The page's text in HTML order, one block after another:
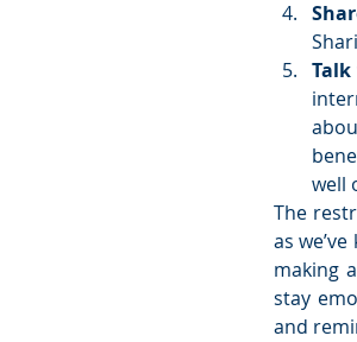
well
The
as
making
stay
and